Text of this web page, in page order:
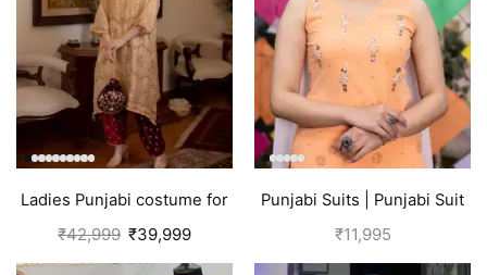
Ladies Punjabi costume for
women | Golden
₹42,999 ₹39,999
Punjabi Suits | Punjabi Suit
Boutique
₹11,995